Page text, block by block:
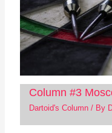
Column #3
Dartoid's Column/ By